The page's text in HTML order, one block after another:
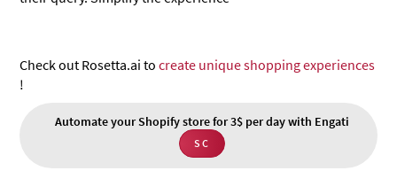
Check out Rosetta.ai tocreate unique shopping experiences
!
Automate your Shopify store for 3$ per day with Engati
SC